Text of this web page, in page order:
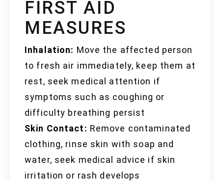
FIRST AID
MEASURES
Inhalation: Move the affected person
to fresh air immediately, keep them at
rest, seek medical attention if
symptoms such as coughing or
difficulty breathing persist
Skin Contact: Remove contaminated
clothing, rinse skin with soap and
water, seek medical advice if skin
irritation or rash develops